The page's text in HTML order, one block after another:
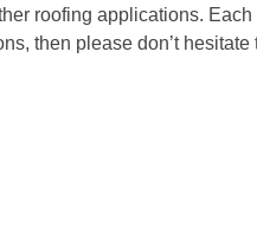
roofing applications.
then please don’t hesitate